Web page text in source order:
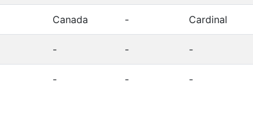
Canada - Cardinal
- - -
- - -